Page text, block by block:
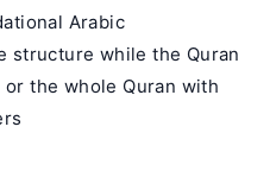
Arabic
structure while the Quran
the whole Quran with